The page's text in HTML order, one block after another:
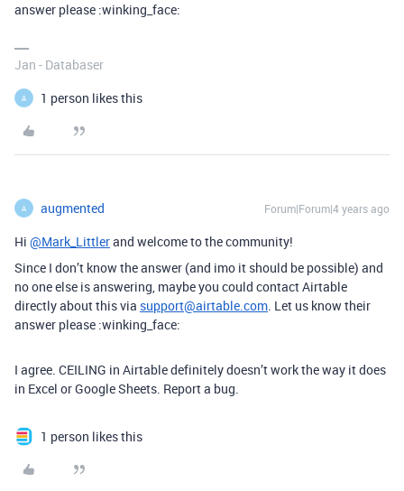
answer please :winking_face:
Jan - Databaser
A 1 person likes this
A augmented Forum|Forum|4 years ago
Hi @Mark_Littlerand welcome to the community!
Since I don’t know the answer (and imo it should be possible) and
no one else is answering, maybe you could contact Airtable
directly about this via support@airtable.com. Let us know their
answer please :winking_face:
I agree. CEILING in Airtable definitely doesn’t work the way it does
in Excel or Google Sheets. Report a bug.
1 person likes this